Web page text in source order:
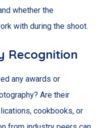
whether the
with during the shoot.
Recognition
any awards or
Are their
cookbooks, or